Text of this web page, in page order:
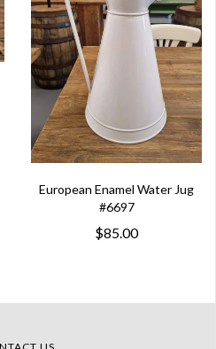
European Enamel Water Jug
#6697
$85.00